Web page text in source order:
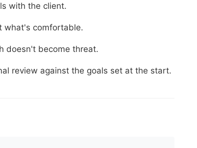
with the client.
what's comfortable.
doesn't become threat.
review against the goals set at the start.